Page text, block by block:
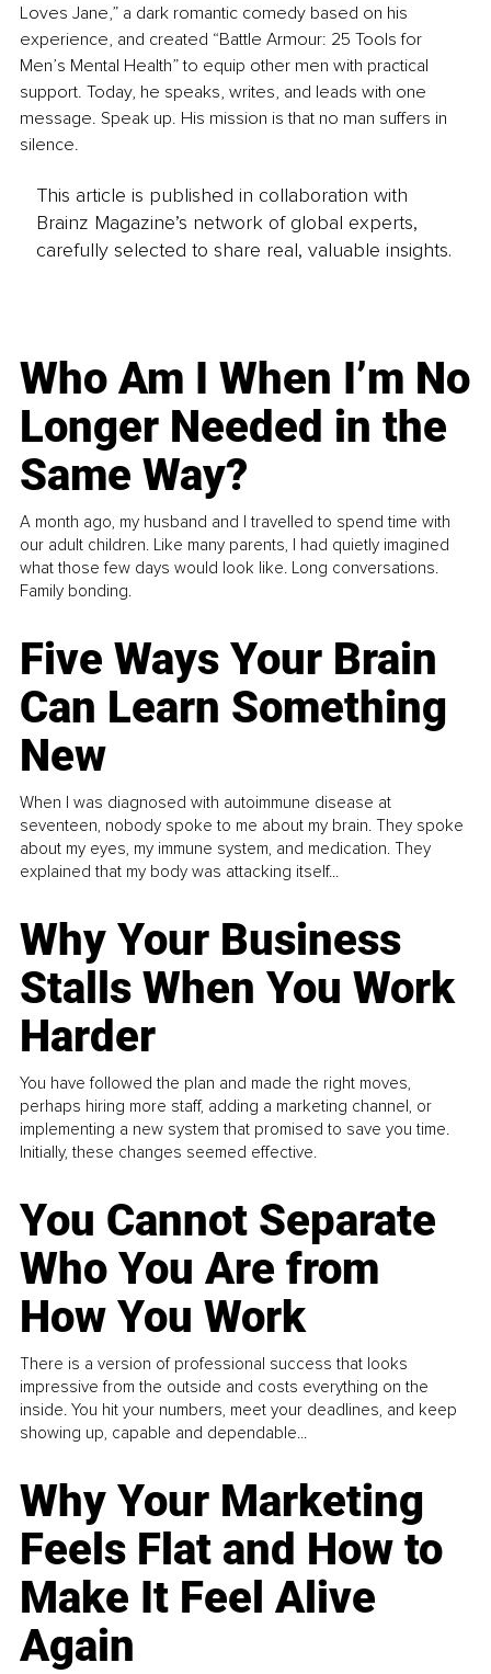
Loves Jane,” a dark romantic comedy based on his
experience, and created “Battle Armour: 25 Tools for
Men’s Mental Health” to equip other men with practical
support. Today, he speaks, writes, and leads with one
message. Speak up. His mission is that no man suffers in
silence.
This article is published in collaboration with
Brainz Magazine’s network of global experts,
carefully selected to share real, valuable insights.
Who Am I When I’m No
Longer Needed in the
Same Way?
A month ago, my husband and I travelled to spend time with
our adult children. Like many parents, I had quietly imagined
what those few days would look like. Long conversations.
Family bonding.
Five Ways Your Brain
Can Learn Something
New
When I was diagnosed with autoimmune disease at
seventeen, nobody spoke to me about my brain. They spoke
about my eyes, my immune system, and medication. They
explained that my body was attacking itself...
Why Your Business
Stalls When You Work
Harder
You have followed the plan and made the right moves,
perhaps hiring more staff, adding a marketing channel, or
implementing a new system that promised to save you time.
Initially, these changes seemed effective.
You Cannot Separate
Who You Are from
How You Work
There is a version of professional success that looks
impressive from the outside and costs everything on the
inside. You hit your numbers, meet your deadlines, and keep
showing up, capable and dependable...
Why Your Marketing
Feels Flat and How to
Make It Feel Alive
Again